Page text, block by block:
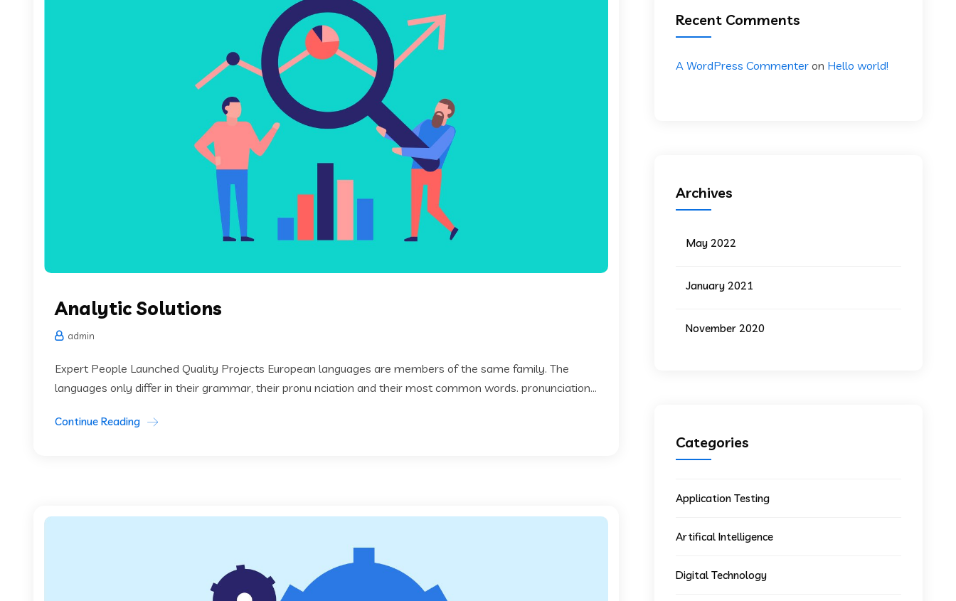
Analytic Solutions
admin
Expert People Launched Quality Projects European languages are members of the same family. The
languages only differ in their grammar, their pronu nciation and their most common words. pronunciation...
Continue Reading
Recent Comments
A WordPress Commenter on Hello world!
Archives
May 2022
January 2021
November 2020
Categories
Application Testing
Artifical Intelligence
Digital Technology